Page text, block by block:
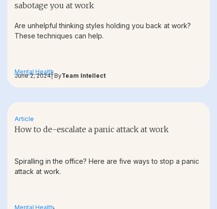
sabotage you at work
Are unhelpful thinking styles holding you back at work?
These techniques can help.
Mental Health
June 2, 2024| ByTeam Intellect
Article
How to de-escalate a panic attack at work
Spiralling in the office? Here are five ways to stop a panic
attack at work.
Mental Health